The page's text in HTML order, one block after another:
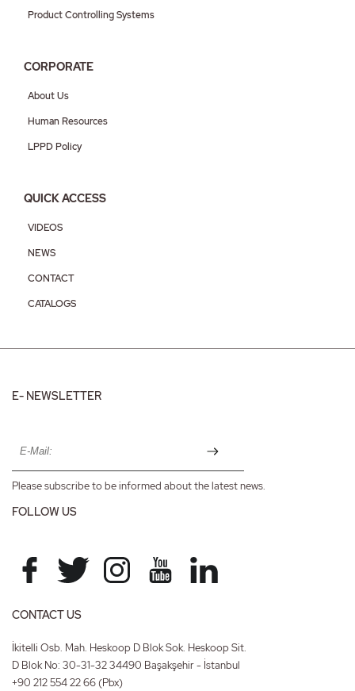
Product Controlling Systems
CORPORATE
About Us
Human Resources
LPPD Policy
QUICK ACCESS
VIDEOS
NEWS
CONTACT
CATALOGS
E- NEWSLETTER
Please subscribe to be informed about the latest news.
FOLLOW US
CONTACT US
İkitelli Osb. Mah. Heskoop D Blok Sok. Heskoop Sit.
D Blok No: 30-31-32 34490 Başakşehir - İstanbul
+90 212 554 22 66(Pbx)